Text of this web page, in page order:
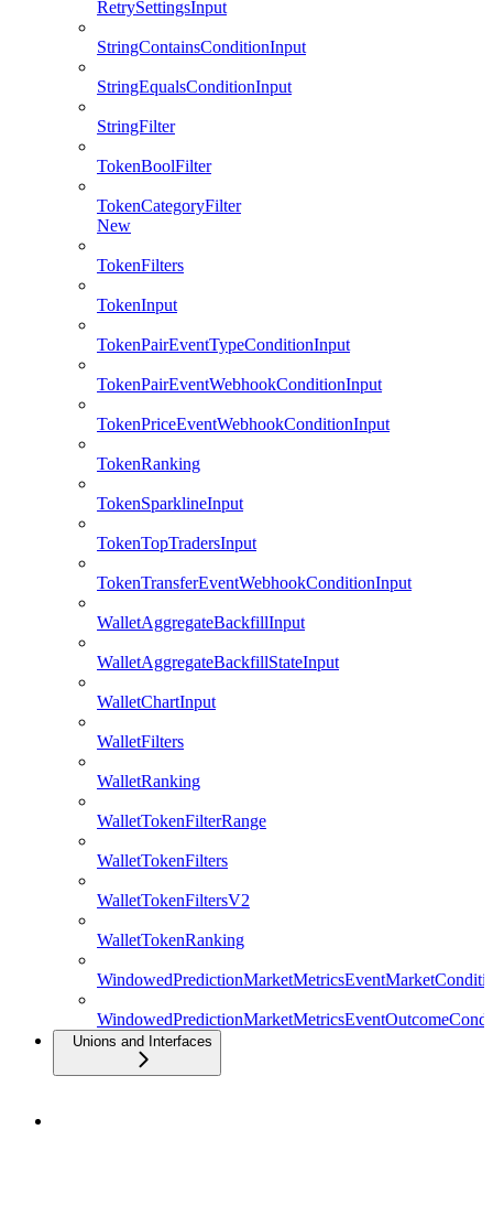
RetrySettingsInput
StringContainsConditionInput
StringEqualsConditionInput
StringFilter
TokenBoolFilter
TokenCategoryFilter
New
TokenFilters
TokenInput
TokenPairEventTypeConditionInput
TokenPairEventWebhookConditionInput
TokenPriceEventWebhookConditionInput
TokenRanking
TokenSparklineInput
TokenTopTradersInput
TokenTransferEventWebhookConditionInput
WalletAggregateBackfillInput
WalletAggregateBackfillStateInput
WalletChartInput
WalletFilters
WalletRanking
WalletTokenFilterRange
WalletTokenFilters
WalletTokenFiltersV2
WalletTokenRanking
Unions and Interfaces